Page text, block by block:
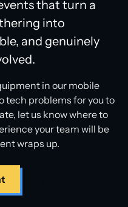
that turn a
into
and genuinely
in our mobile
tech problems for you to
let us know where to
your team will be
wraps up.